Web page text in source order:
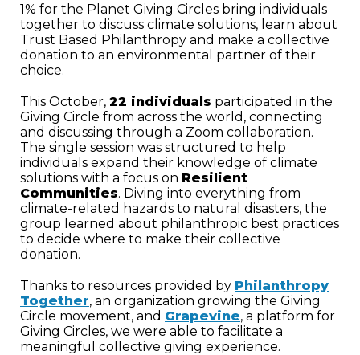
1% for the Planet Giving Circles bring individuals
together to discuss climate solutions, learn about
Trust Based Philanthropy and make a collective
donation to an environmental partner of their
choice.
This October, 22 individuals participated in the
Giving Circle from across the world, connecting
and discussing through a Zoom collaboration.
The single session was structured to help
individuals expand their knowledge of climate
solutions with a focus on Resilient
Communities. Diving into everything from
climate-related hazards to natural disasters, the
group learned about philanthropic best practices
to decide where to make their collective
donation.
Thanks to resources provided by Philanthropy
Together, an organization growing the Giving
Circle movement, and Grapevine, a platform for
Giving Circles, we were able to facilitate a
meaningful collective giving experience.